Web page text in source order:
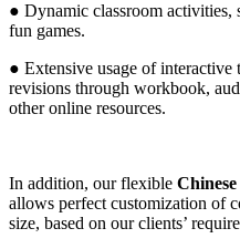
● Dynamic classroom activities,
fun games.
● Extensive usage of
revisions through workbook,
other online resources.
In addition, our flexible
allows perfect customization of
size, based on our clients’